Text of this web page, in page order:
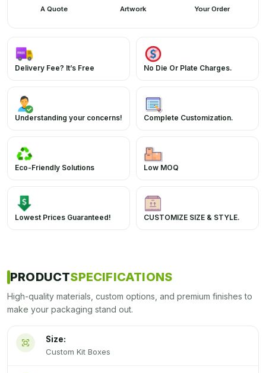
A Quote
Artwork
Your Order
Delivery Fee? It’s Free No Die Or Plate Charges.
Understanding your concerns! Complete Customization.
Eco-Friendly Solutions Low MOQ
Lowest Prices Guaranteed! CUSTOMIZE SIZE & STYLE.
PRODUCTSPECIFICATIONS
High-quality materials, custom options, and premium finishes to
make your packaging stand out.
Size:
Custom Kit Boxes